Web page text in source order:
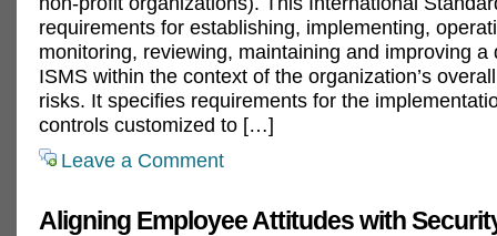
requirements for establishing, implementing,
monitoring, reviewing, maintaining and improving a
ISMS within the context of the organization’s
risks. It specifies requirements for the
controls customized to […]
Leave a Comment
Aligning Employee Attitudes with